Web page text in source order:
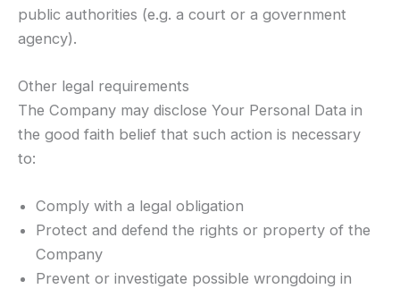
public authorities (e.g. a court or a government
agency).
Other legal requirements
The Company may disclose Your Personal Data in
the good faith belief that such action is necessary
to:
Comply with a legal obligation
Protect and defend the rights or property of the
Company
Prevent or investigate possible wrongdoing in